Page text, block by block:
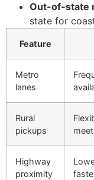
Out-of-state
state for
Feature
Metro
lanes
Rural
pickups
Highway
proximity